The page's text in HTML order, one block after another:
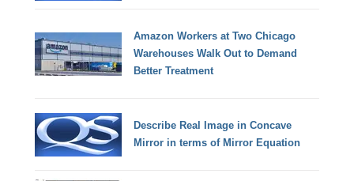
Amazon Workers at Two Chicago
Warehouses Walk Out to Demand
Better Treatment
Describe Real Image in Concave
Mirror in terms of Mirror Equation